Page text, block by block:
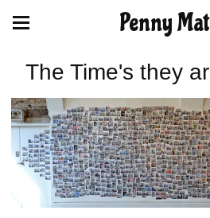
Penny
The Time's they